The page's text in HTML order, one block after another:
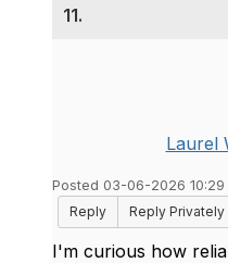
11.
Laurel
Posted 03-06-2026 10:29
Reply
Reply Privately
I'm curious how